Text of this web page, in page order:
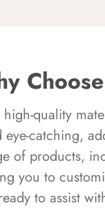
quality
catching,
of products,
you to
to assist